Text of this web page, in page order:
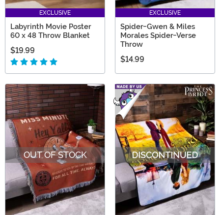
EXCLUSIVE
Labyrinth Movie Poster
60 x 48 Throw Blanket
$19.99
EXCLUSIVE
Spider-Gwen & Miles
Morales Spider-Verse
Throw
$14.99
OUT OF STOCK